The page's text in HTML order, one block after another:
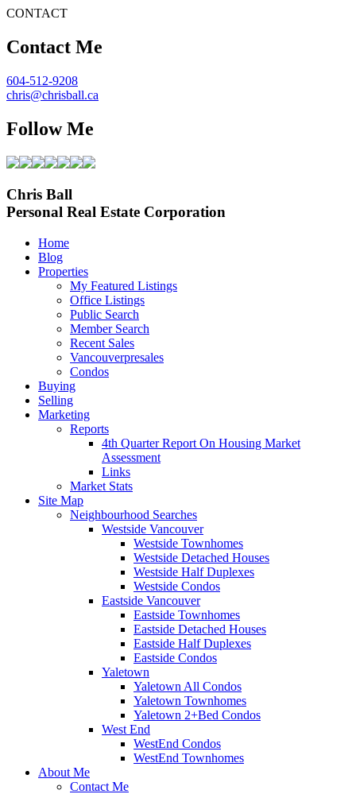
CONTACT
Contact Me
604-512-9208
chris@chrisball.ca
Follow Me
Chris Ball
Personal Real Estate Corporation
Home
Blog
Properties
My Featured Listings
Office Listings
Public Search
Member Search
Recent Sales
Vancouverpresales
Condos
Buying
Selling
Marketing
Reports
4th Quarter Report On Housing Market
Assessment
Links
Market Stats
Site Map
Neighbourhood Searches
Westside Vancouver
Westside Townhomes
Westside Detached Houses
Westside Half Duplexes
Westside Condos
Eastside Vancouver
Eastside Townhomes
Eastside Detached Houses
Eastside Half Duplexes
Eastside Condos
Yaletown
Yaletown All Condos
Yaletown Townhomes
Yaletown 2+Bed Condos
West End
WestEnd Condos
WestEnd Townhomes
About Me
Contact Me